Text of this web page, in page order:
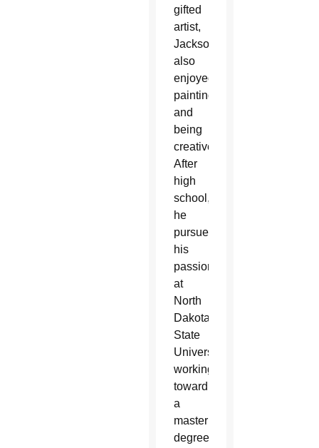
gifted
artist,
Jackson
also
enjoyed
painting
and
being
creative.
After
high
school,
he
pursued
his
passion
at
North
Dakota
State
University,
working
toward
a
master’s
degree